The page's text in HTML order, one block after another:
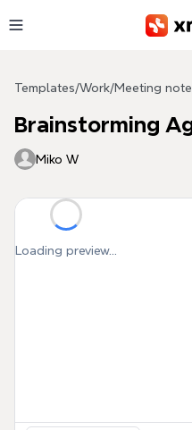
Templates/Work/Meeting
Brainstorming
Miko W
Loading preview...